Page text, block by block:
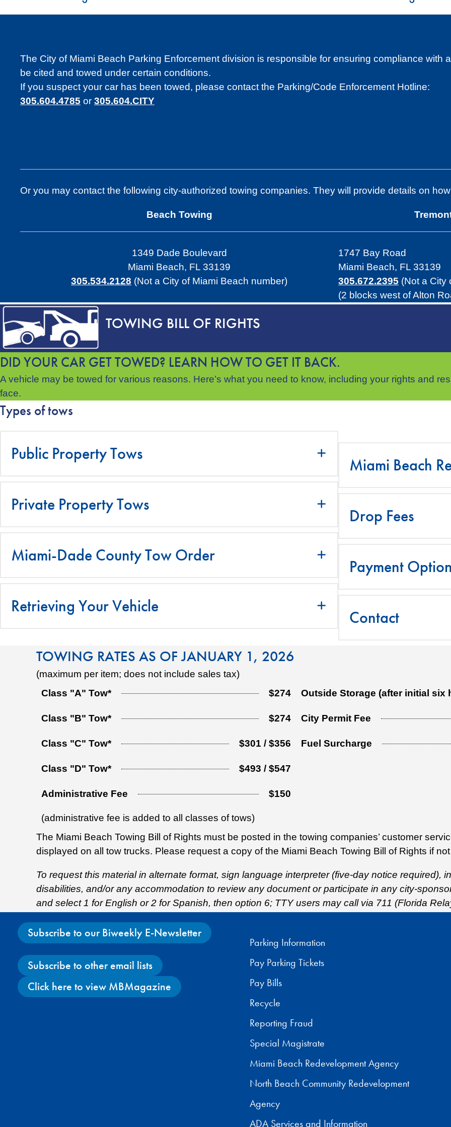
The City of Miami Beach Parking Enforcement division is responsible for ensuring compliance with
be cited and towed under certain conditions.
If you suspect your car has been towed, please contact the Parking/Code Enforcement Hotline:
305.604.4785 or 305.604.CITY
Or you may contact the following city-authorized towing companies. They will provide details on
Beach Towing
1349 Dade Boulevard
Miami Beach, FL 33139
305.534.2128 (Not a City of Miami Beach number)
1747 Bay Road
Miami Beach, FL 33139
305.672.2395 (Not a City
(2 blocks west of Alton
TOWING BILL OF RIGHTS
DID YOUR CAR GET TOWED? LEARN HOW TO GET IT BACK.
A vehicle may be towed for various reasons. Here’s what you need to know, including your rights and
face.
Types of tows
Public Property Tows
Private Property Tows
Miami-Dade County Tow Order
Retrieving Your Vehicle
Miami Beach
Drop Fees
Payment
Contact
TOWING RATES AS OF JANUARY 1, 2026
(maximum per item; does not include sales tax)
Class "A" Tow*
$274
Class "B" Tow* $274
Class "C" Tow* $301 / $356
Class "D" Tow* $493 / $547
Administrative Fee $150
(administrative fee is added to all classes of tows)
Outside Storage (after initial six
City Permit Fee
Fuel Surcharge
The Miami Beach Towing Bill of Rights must be posted in the towing companies’ customer
displayed on all tow trucks. Please request a copy of the Miami Beach Towing Bill of Rights if
To request this material in alternate format, sign language interpreter (five-day notice required),
disabilities, and/or any accommodation to review any document or participate in any city-
and select 1 for English or 2 for Spanish, then option 6; TTY users may call via 711 (Florida
Subscribe to our Biweekly E-Newsletter
Subscribe to other email lists
Click here to view MBMagazine
Parking Information
Pay Parking Tickets
Pay Bills
Recycle
Reporting Fraud
Special Magistrate
Miami Beach Redevelopment Agency
North Beach Community Redevelopment
Agency
ADA Services and Information